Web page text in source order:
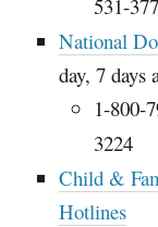
531-
National
day, 7 days
1-800-
3224
Child &
Hotlines